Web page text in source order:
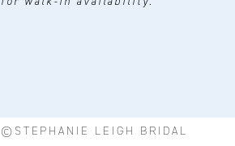
©STEPHANIE LEIGH BRIDAL